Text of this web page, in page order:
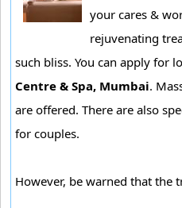
your cares &
rejuvenating
such bliss. You can apply for
Centre & Spa, Mumbai.
are offered. There are also
for couples.
However, be warned that the